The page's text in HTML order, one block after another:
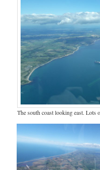
The south coast looking east. Lots